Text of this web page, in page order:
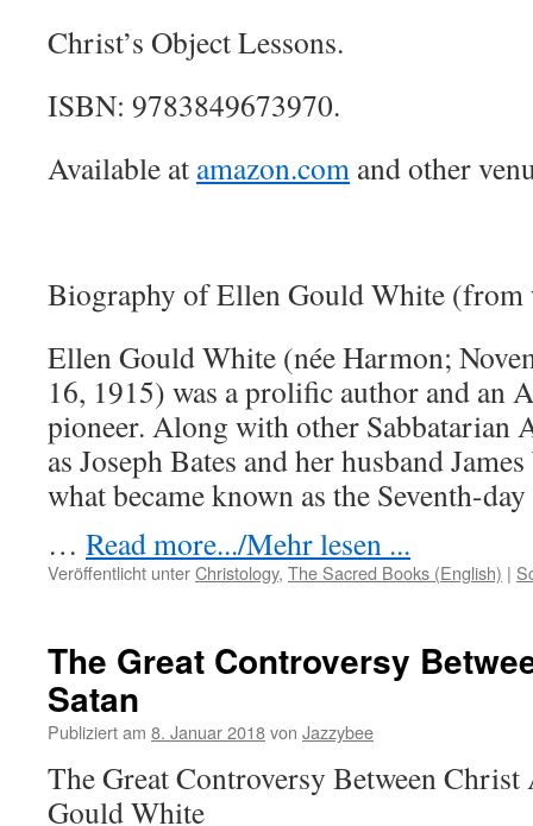
Christ’s Object Lessons.
ISBN: 9783849673970.
Available at amazon.com and other
Biography of Ellen Gould White
Ellen Gould White (née Harmon;
16, 1915) was a prolific author and an
pioneer. Along with other Sabbatarian
as Joseph Bates and her husband
what became known as the Seventh-day
… Read more.../Mehr lesen ...
Veröffentlicht unterChristology, The Sacred Books (English) |
The Great Controversy
Satan
Publiziert am 8. Januar 2018von Jazzybee
The Great Controversy Between Christ
Gould White